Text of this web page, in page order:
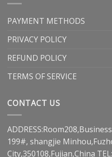
PAYMENT METHODS
PRIVACY POLICY
REFUND POLICY
TERMS OF SERVICE
CONTACT US
199#, shangjie
City,350108,Fujian,China